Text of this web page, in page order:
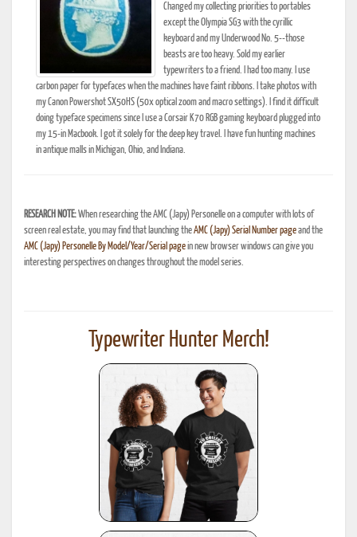
Changed my collecting priorities to portables
except the Olympia SG3 with the cyrillic
keyboard and my Underwood No. 5--those
beasts are too heavy. Sold my earlier
typewriters to a friend. I had too many. I use
carbon paper for typefaces when the machines have faint ribbons. I take photos with
my Canon Powershot SX50HS (50x optical zoom and macro settings). I find it difficult
doing typeface specimens since I use a Corsair K70 RGB gaming keyboard plugged into
my 15-in Macbook. I got it solely for the deep key travel. I have fun hunting machines
in antique malls in Michigan, Ohio, and Indiana.
RESEARCH NOTE:When researching the AMC (Japy) Personelle on a computer with lots of
screen real estate, you may find that launching theAMC (Japy) Serial Number pageand the
AMC (Japy) Personelle By Model/Year/Serial pagein new browser windows can give you
interesting perspectives on changes throughout the model series.
Typewriter Hunter Merch!